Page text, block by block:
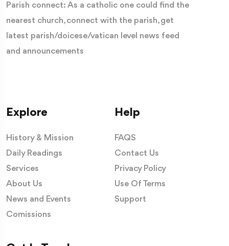
Parish connect: As a catholic one could find the
nearest church, connect with the parish, get
latest parish/doicese/vatican level news feed
and announcements
Explore
History & Mission
Daily Readings
Services
About Us
News and Events
Comissions
Help
FAQS
Contact Us
Privacy Policy
Use Of Terms
Support